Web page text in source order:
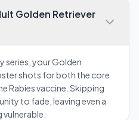
Golden Retriever
series, your Golden
shots for both the core
Rabies vaccine. Skipping
to fade, leaving even a